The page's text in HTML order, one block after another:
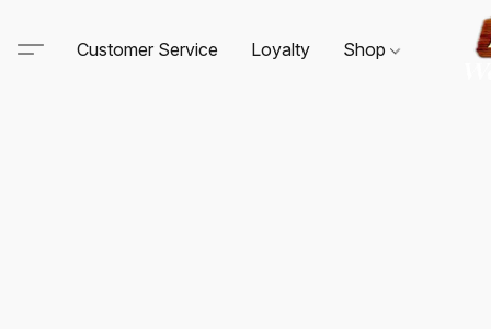
Customer Service Loyalty Shop